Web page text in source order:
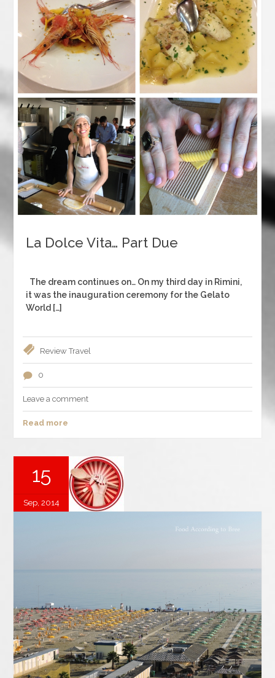
La Dolce Vita… Part Due
The dream continues on… On my third day in Rimini,
it was the inauguration ceremony for the Gelato
World […]
Review Travel
0
Leave a comment
Read more
15
Sep, 2014